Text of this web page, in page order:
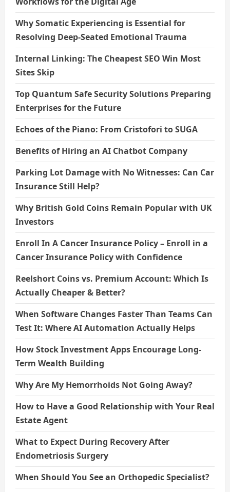
Why Somatic Experiencing is Essential for
Resolving Deep-Seated Emotional Trauma
Internal Linking: The Cheapest SEO Win Most
Sites Skip
Top Quantum Safe Security Solutions Preparing
Enterprises for the Future
Echoes of the Piano: From Cristofori to SUGA
Benefits of Hiring an AI Chatbot Company
Parking Lot Damage with No Witnesses: Can Car
Insurance Still Help?
Why British Gold Coins Remain Popular with UK
Investors
Enroll In A Cancer Insurance Policy – Enroll in a
Cancer Insurance Policy with Confidence
Reelshort Coins vs. Premium Account: Which Is
Actually Cheaper & Better?
When Software Changes Faster Than Teams Can
Test It: Where AI Automation Actually Helps
How Stock Investment Apps Encourage Long-
Term Wealth Building
Why Are My Hemorrhoids Not Going Away?
How to Have a Good Relationship with Your Real
Estate Agent
What to Expect During Recovery After
Endometriosis Surgery
When Should You See an Orthopedic Specialist?